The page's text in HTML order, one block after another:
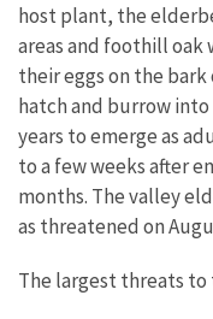
host plant, the
areas and foothill oak
their eggs on the
hatch and burrow
years to emerge as
to a few weeks after
months. The valley
as threatened on
The largest threats to